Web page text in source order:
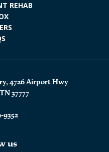
REHAB
4726 Airport Hwy
37777
9352
us